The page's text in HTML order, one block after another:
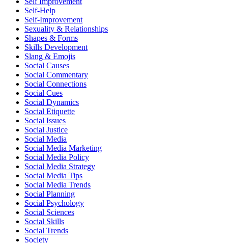
Self-Help
Self-Improvement
Sexuality & Relationships
Shapes & Forms
Skills Development
Slang & Emojis
Social Causes
Social Commentary
Social Connections
Social Cues
Social Dynamics
Social Etiquette
Social Issues
Social Justice
Social Media
Social Media Marketing
Social Media Policy
Social Media Strategy
Social Media Tips
Social Media Trends
Social Planning
Social Psychology
Social Sciences
Social Skills
Social Trends
Society